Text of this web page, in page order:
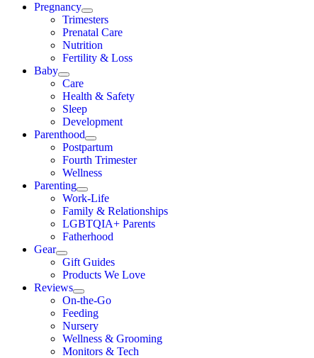
Pregnancy
Trimesters
Prenatal Care
Nutrition
Fertility & Loss
Baby
Care
Health & Safety
Sleep
Development
Parenthood
Postpartum
Fourth Trimester
Wellness
Parenting
Work-Life
Family & Relationships
LGBTQIA+ Parents
Fatherhood
Gear
Gift Guides
Products We Love
Reviews
On-the-Go
Feeding
Nursery
Wellness & Grooming
Monitors & Tech